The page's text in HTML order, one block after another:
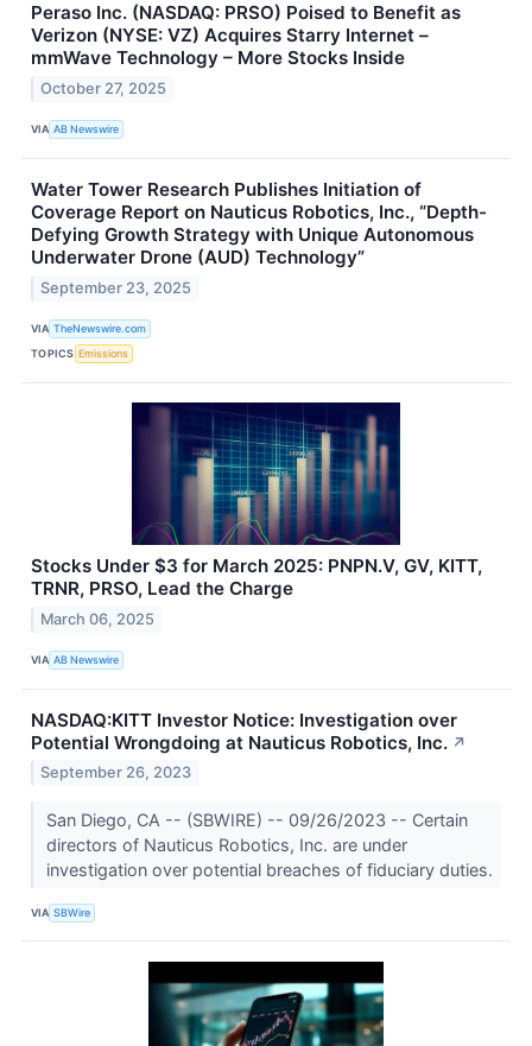
Peraso Inc. (NASDAQ: PRSO) Poised to Benefit as
Verizon (NYSE: VZ) Acquires Starry Internet –
mmWave Technology – More Stocks Inside
October 27, 2025
VIA AB Newswire
Water Tower Research Publishes Initiation of
Coverage Report on Nauticus Robotics, Inc., “Depth-
Defying Growth Strategy with Unique Autonomous
Underwater Drone (AUD) Technology”
September 23, 2025
VIA TheNewswire.com
TOPICS Emissions
Stocks Under $3 for March 2025: PNPN.V, GV, KITT,
TRNR, PRSO, Lead the Charge
March 06, 2025
VIA AB Newswire
NASDAQ:KITT Investor Notice: Investigation over
Potential Wrongdoing at Nauticus Robotics, Inc. ↗
September 26, 2023
San Diego, CA -- (SBWIRE) -- 09/26/2023 -- Certain
directors of Nauticus Robotics, Inc. are under
investigation over potential breaches of fiduciary duties.
VIA SBWire